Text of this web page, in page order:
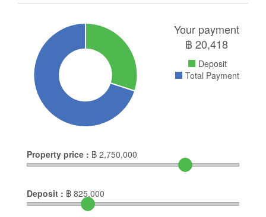
Your payment
฿20,418
Deposit
Total Payment
Property price : ฿ 2,750,000
Deposit : ฿ 825,000